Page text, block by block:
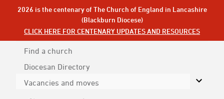
2026 is the centenary of The Church of England in Lancashire
(Blackburn Diocese)
CLICK HERE FOR CENTENARY UPDATES AND RESOURCES
Find a church
Diocesan Directory
Vacancies and moves